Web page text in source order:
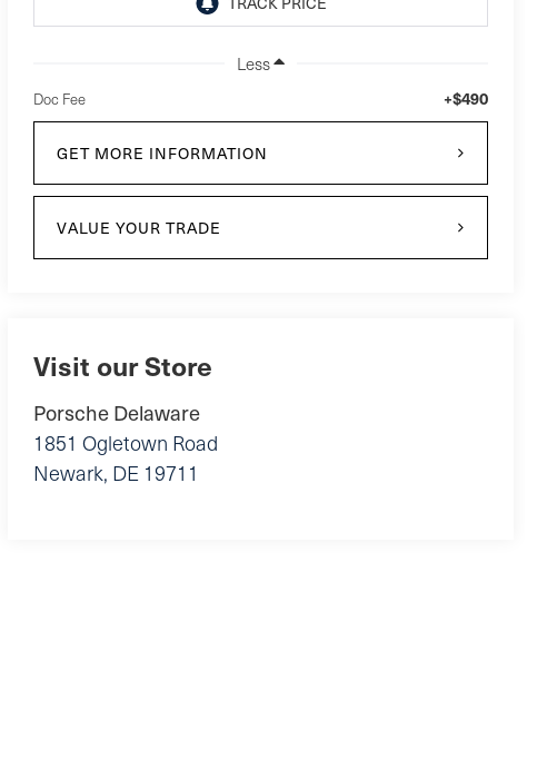
Less
Doc Fee +$490
GET MORE INFORMATION
VALUE YOUR TRADE
Visit our Store
Porsche Delaware
1851 Ogletown Road
Newark, DE 19711